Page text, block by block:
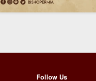
Follow Us